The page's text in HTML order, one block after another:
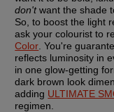
don't want the shade
So, to boost the light
ask your colourist to
Color . You're
reflects luminosity in
in one glow-getting
dark brown look
adding ULTIMATE
regimen.